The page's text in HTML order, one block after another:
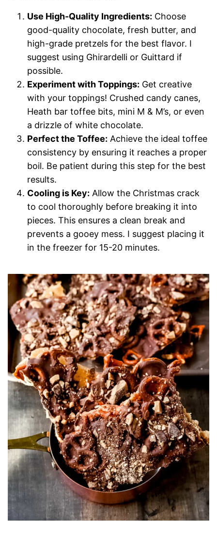
Use High-Quality Ingredients: Choose
good-quality chocolate, fresh butter, and
high-grade pretzels for the best flavor. I
suggest using Ghirardelli or Guittard if
possible.
Experiment with Toppings: Get creative
with your toppings! Crushed candy canes,
Heath bar toffee bits, mini M & M’s, or even
a drizzle of white chocolate.
Perfect the Toffee: Achieve the ideal toffee
consistency by ensuring it reaches a proper
boil. Be patient during this step for the best
results.
Cooling is Key: Allow the Christmas crack
to cool thoroughly before breaking it into
pieces. This ensures a clean break and
prevents a gooey mess. I suggest placing it
in the freezer for 15-20 minutes.